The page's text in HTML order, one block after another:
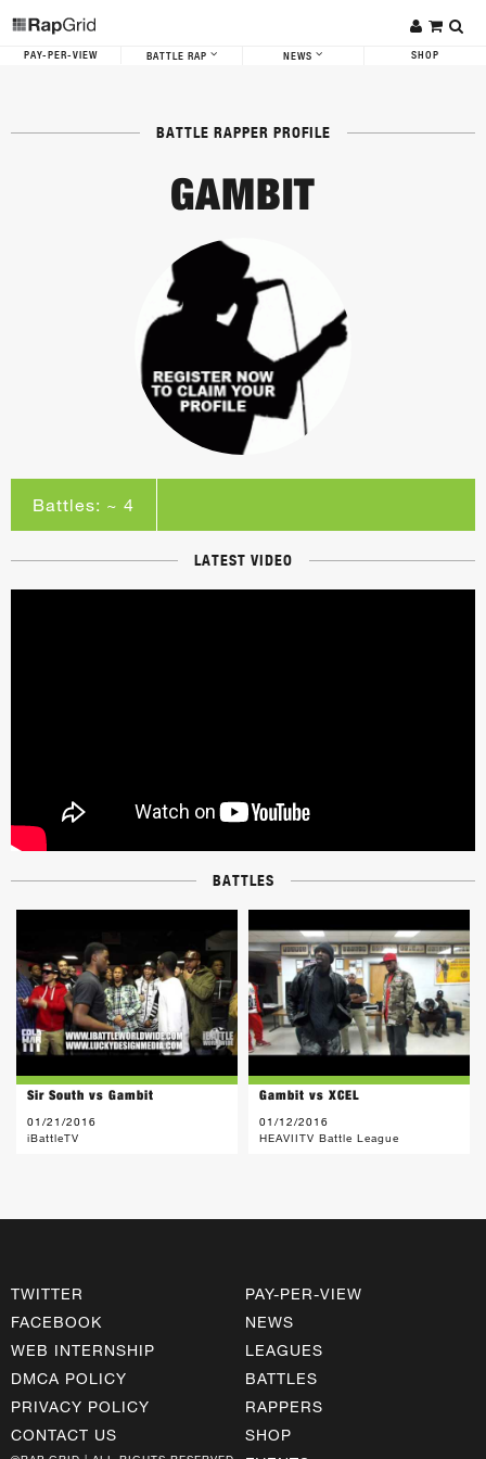
PAY-PER-VIEW BATTLE RAP NEWS SHOP
BATTLE RAPPER PROFILE
GAMBIT
Battles: ~ 4
LATEST VIDEO
BATTLES
Sir South vs Gambit
01/21/2016
iBattleTV
Gambit vs XCEL
01/12/2016
HEAVIITV Battle League
TWITTER
FACEBOOK
WEB INTERNSHIP
DMCA POLICY
PRIVACY POLICY
CONTACT US
PAY-PER-VIEW
NEWS
LEAGUES
BATTLES
RAPPERS
SHOP